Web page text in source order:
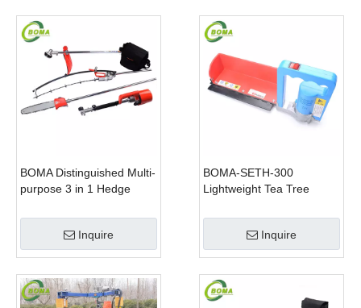
BOMA Distinguished Multi-
purpose 3 in 1 Hedge
Chain Saw
Inquire
BOMA-SETH-300
Lightweight Tea Tree
Inquire